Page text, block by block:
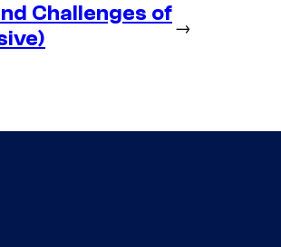
Challenges of
→